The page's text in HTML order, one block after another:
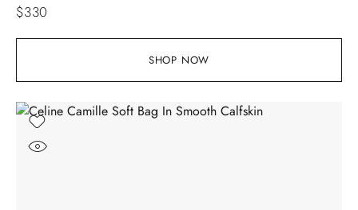
SHOP NOW
$330